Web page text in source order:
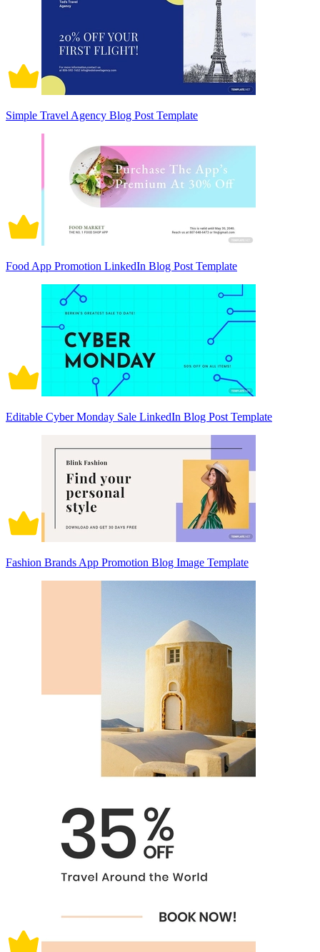
Simple Travel Agency Blog Post Template
Food App Promotion LinkedIn Blog Post Template
Editable Cyber Monday Sale LinkedIn Blog Post Template
Fashion Brands App Promotion Blog Image Template